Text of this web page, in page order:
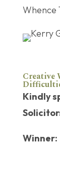
Whence
Creative
Kindly
Winner: